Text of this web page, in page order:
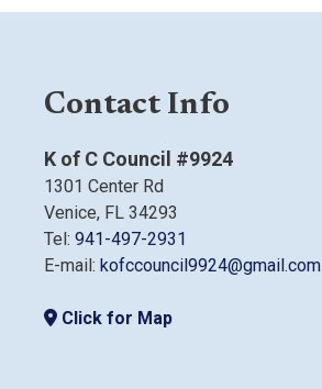
Contact Info
K of C Council #9924
1301 Center Rd
Venice, FL 34293
Tel: 941-497-2931
E-mail: kofccouncil9924@gmail.com
Click for Map